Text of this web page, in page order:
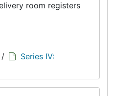
room registers
/
Series IV: